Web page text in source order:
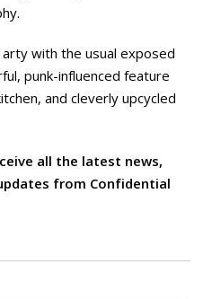
arty with the usual exposed
punk-influenced feature
and cleverly upcycled
all the latest news,
from Confidential